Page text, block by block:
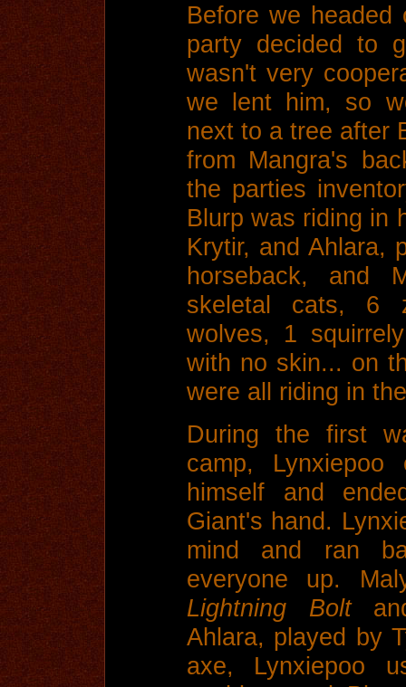
Before we
party decided to
wasn't very
we lent him, so
next to a tree after
from Mangra's
the parties
Blurp was riding in
Krytir, and Ahlara,
horseback, and
skeletal cats, 6
wolves, 1
with no skin... on
were all riding in
During the first
camp,
himself and
Giant's hand.
mind and ran
everyone up.
Lightning Bolt
Ahlara, played by
axe, Lynxiepoo